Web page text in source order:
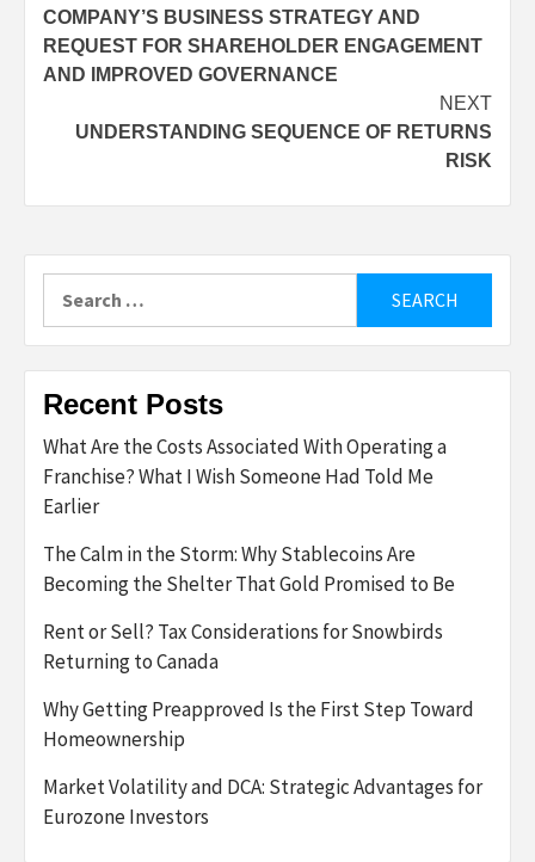
COMPANY’S BUSINESS STRATEGY AND
REQUEST FOR SHAREHOLDER ENGAGEMENT
AND IMPROVED GOVERNANCE
NEXT
UNDERSTANDING SEQUENCE OF RETURNS
RISK
for:
Recent Posts
What Are the Costs Associated With Operating a
Franchise? What I Wish Someone Had Told Me
Earlier
The Calm in the Storm: Why Stablecoins Are
Becoming the Shelter That Gold Promised to Be
Rent or Sell? Tax Considerations for Snowbirds
Returning to Canada
Why Getting Preapproved Is the First Step Toward
Homeownership
Market Volatility and DCA: Strategic Advantages for
Eurozone Investors